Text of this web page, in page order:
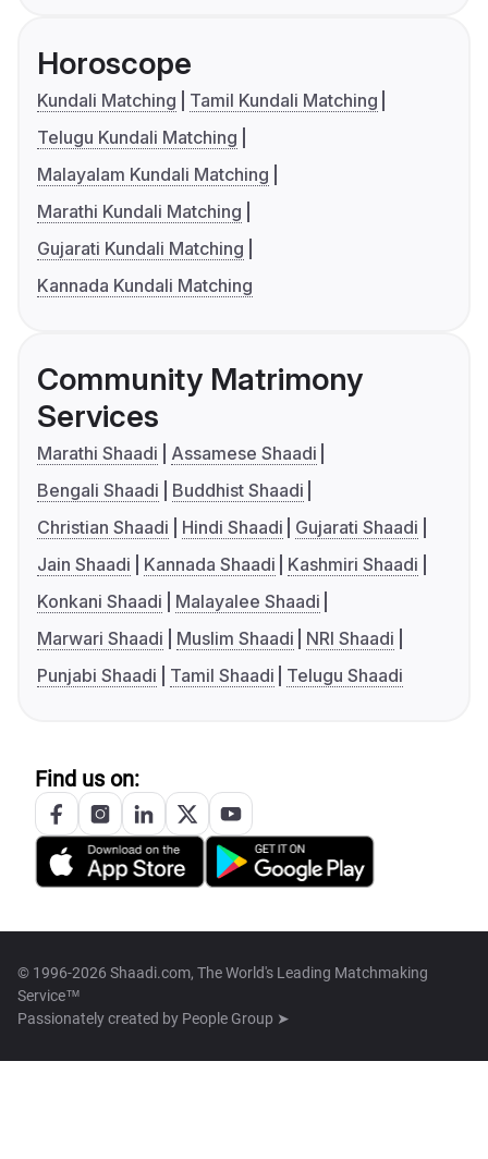
Horoscope
Kundali Matching
Tamil Kundali Matching
Telugu Kundali Matching
Malayalam Kundali Matching
Marathi Kundali Matching
Gujarati Kundali Matching
Kannada Kundali Matching
Community Matrimony
Services
Marathi Shaadi
Assamese Shaadi
Bengali Shaadi
Buddhist Shaadi
Christian Shaadi
Hindi Shaadi
Gujarati Shaadi
Jain Shaadi
Kannada Shaadi
Kashmiri Shaadi
Konkani Shaadi
Malayalee Shaadi
Marwari Shaadi
Muslim Shaadi
NRI Shaadi
Punjabi Shaadi
Tamil Shaadi Telugu Shaadi
Find us on:
© 1996-2026 Shaadi.com, The World's Leading Matchmaking
Service™
Passionately created by People Group ➤